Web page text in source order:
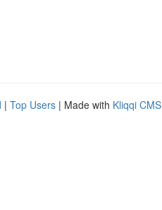
| Top Users | Made with Kliqqi CMS